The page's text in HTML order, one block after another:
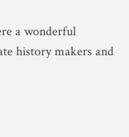
a wonderful
history makers and